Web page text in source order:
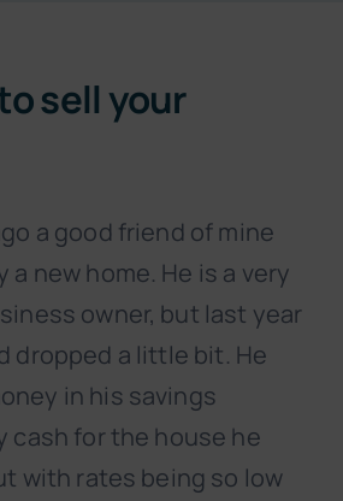
About
Now
sell your
a good friend of mine
new home. He is a very
owner, but last year
dropped a little bit. He
in his savings
cash for the house he
with rates being so low